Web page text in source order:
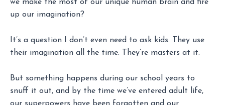
we make the most of our unique human brain and fire
up our imagination?
It’s a question I don’t even need to ask kids. They use
their imagination all the time. They’re masters at it.
But something happens during our school years to
snuff it out, and by the time we’ve entered adult life,